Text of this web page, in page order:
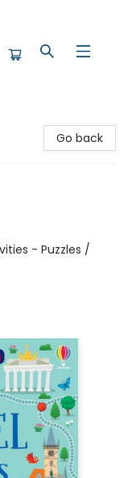
Go back
- Puzzles /